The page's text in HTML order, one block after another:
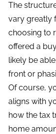
The
vary greatly
choosing to
offered a
likely be
front or
Of course,
aligns with
how the tax
home